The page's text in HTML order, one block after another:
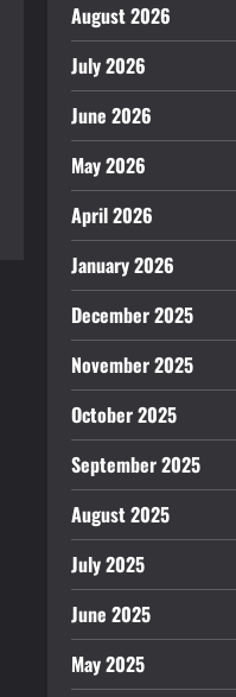
August 2026
July 2026
June 2026
May 2026
April 2026
January 2026
December 2025
November 2025
October 2025
September 2025
August 2025
July 2025
June 2025
May 2025